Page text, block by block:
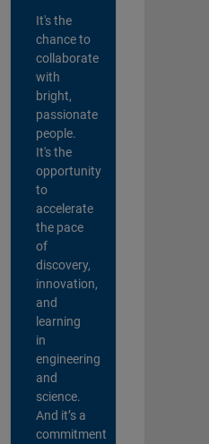
It's the
chance to
collaborate
with
bright,
passionate
people.
It's the
opportunity
to
accelerate
the pace
of
discovery,
innovation,
and
learning
in
engineering
and
science.
And it’s a
commitment